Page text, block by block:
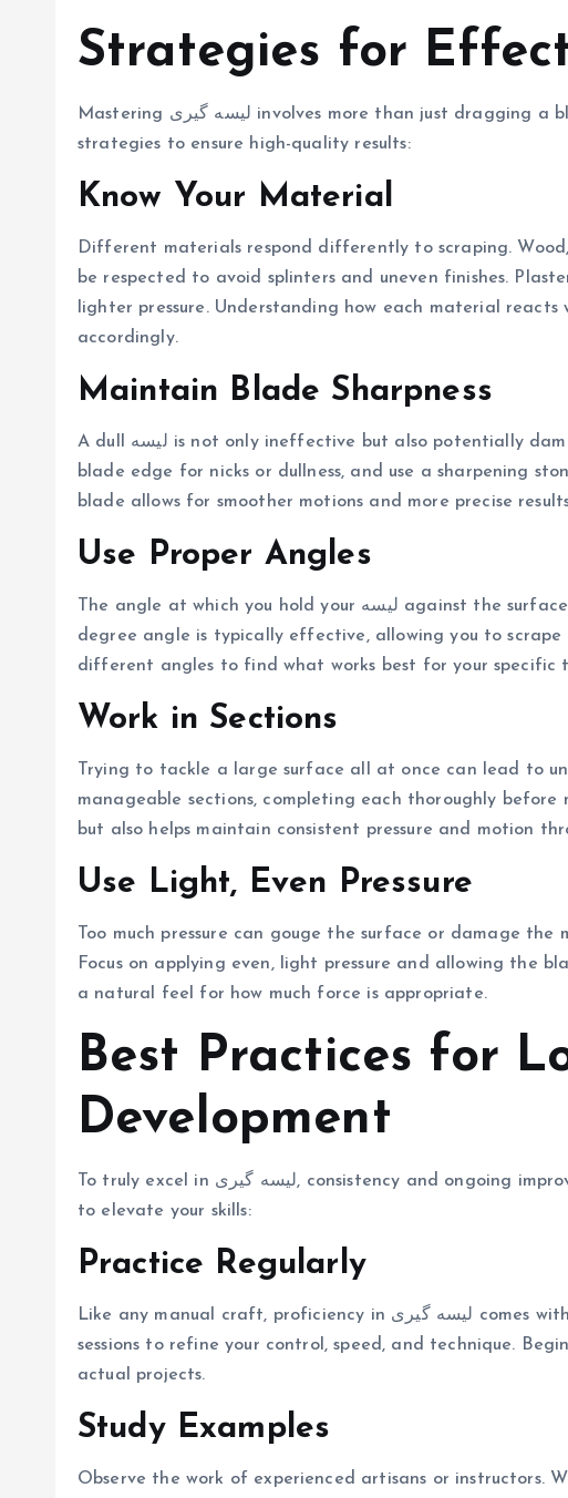
Mastering لیسه گیری involves more than just dragging a blade across a surface. Here are key
strategies to ensure high-quality results:
Know Your Material
Different materials respond differently to scraping.
be respected to avoid splinters and uneven finishes.
lighter pressure. Understanding how each material
accordingly.
Maintain Blade Sharpness
A dull لیسه is not only ineffective but also potentially damaging to your material. Regularly check the
blade edge for nicks or dullness, and use a sharpening
blade allows for smoother motions and more precise
Use Proper Angles
The angle at which you hold your لیسه against the surface significantly impacts the result. A 30 to 45-
degree angle is typically effective, allowing you to
different angles to find what works best for your specific
Work in Sections
Trying to tackle a large surface all at once can lead to
manageable sections, completing each thoroughly before
but also helps maintain consistent pressure and motion
Use Light, Even Pressure
Too much pressure can gouge the surface or damage
Focus on applying even, light pressure and allowing the
a natural feel for how much force is appropriate.
Best Practices for
Development
To truly excel in لیسه گیری, consistency and ongoing improvement are key. Follow these best practices
to elevate your skills:
Practice Regularly
Like any manual craft, proficiency in لیسه گیری comes with repetition. Set aside regular practice
sessions to refine your control, speed, and technique.
actual projects.
Study Examples
Observe the work of experienced artisans or instructors.